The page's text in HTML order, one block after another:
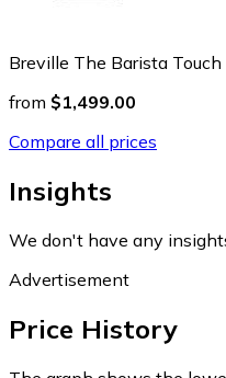
Breville The Barista Touch
from $1,499.00
Compare all prices
Insights
We don't have any
Advertisement
Price History